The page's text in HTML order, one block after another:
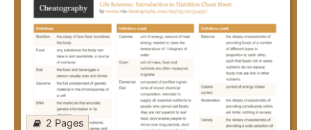
2 Pages